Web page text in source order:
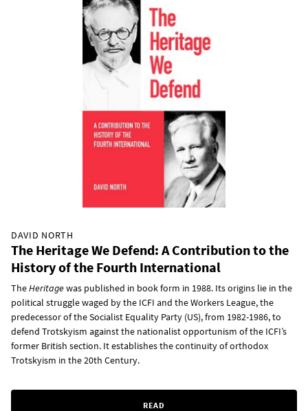
DAVID NORTH
The Heritage We Defend: A Contribution to the
History of the Fourth International
TheHeritagewas published in book form in 1988. Its origins lie in the
political struggle waged by the ICFI and the Workers League, the
predecessor of the Socialist Equality Party (US), from 1982-1986, to
defend Trotskyism against the nationalist opportunism of the ICFI’s
former British section. It establishes the continuity of orthodox
Trotskyism in the 20th Century.
READ